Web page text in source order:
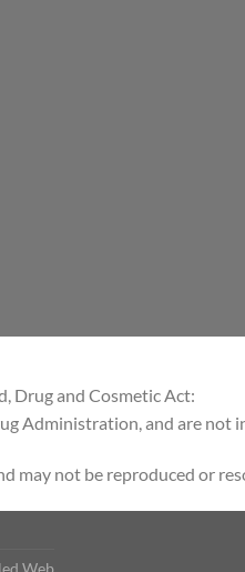
Drug and Cosmetic Act:
Administration, and are not
may not be reproduced or
Web